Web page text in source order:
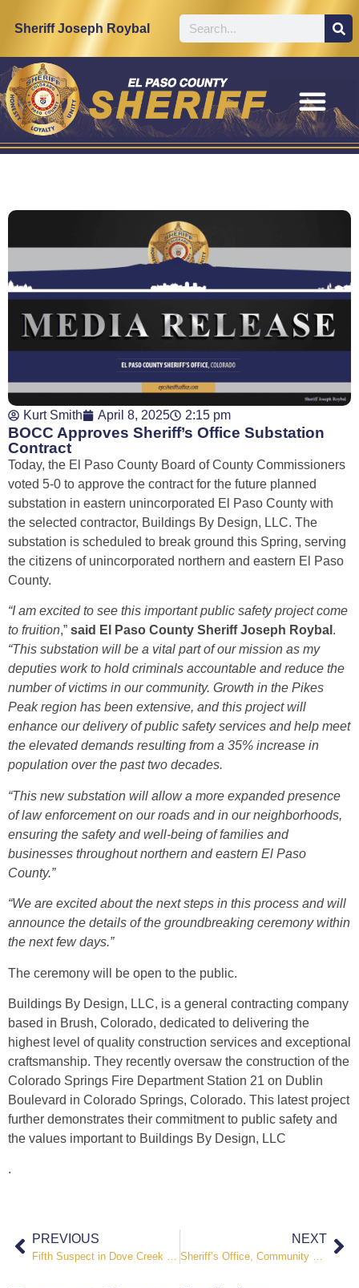
Sheriff Joseph Roybal
Kurt Smith April 8, 2025 2:15 pm
BOCC Approves Sheriff’s Office Substation
Contract
Today, the El Paso County Board of County Commissioners
voted 5-0 to approve the contract for the future planned
substation in eastern unincorporated El Paso County with
the selected contractor, Buildings By Design, LLC. The
substation is scheduled to break ground this Spring, serving
the citizens of unincorporated northern and eastern El Paso
County.
“I am excited to see this important public safety project come
to fruition,” said El Paso County Sheriff Joseph Roybal .
“This substation will be a vital part of our mission as my
deputies work to hold criminals accountable and reduce the
number of victims in our community. Growth in the Pikes
Peak region has been extensive, and this project will
enhance our delivery of public safety services and help meet
the elevated demands resulting from a 35% increase in
population over the past two decades.
“This new substation will allow a more expanded presence
of law enforcement on our roads and in our neighborhoods,
ensuring the safety and well-being of families and
businesses throughout northern and eastern El Paso
County.”
“We are excited about the next steps in this process and will
announce the details of the groundbreaking ceremony within
the next few days.”
The ceremony will be open to the public.
Buildings By Design, LLC, is a general contracting company
based in Brush, Colorado, dedicated to delivering the
highest level of quality construction services and exceptional
craftsmanship. They recently oversaw the construction of the
Colorado Springs Fire Department Station 21 on Dublin
Boulevard in Colorado Springs, Colorado. This latest project
further demonstrates their commitment to public safety and
the values important to Buildings By Design, LLC
.
PREVIOUS NEXT